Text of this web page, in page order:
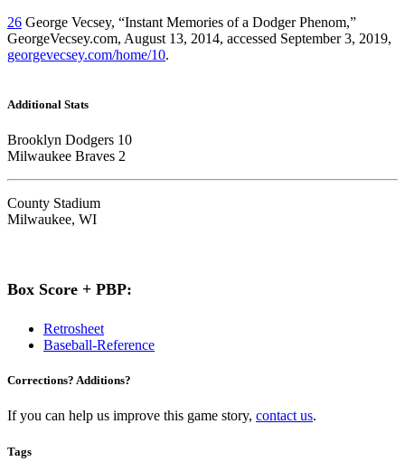
26 George Vecsey, “Instant Memories of a Dodger Phenom,”
GeorgeVecsey.com, August 13, 2014, accessed September 3, 2019,
georgevecsey.com/home/10.
Additional Stats
Brooklyn Dodgers 10
Milwaukee Braves 2
County Stadium
Milwaukee, WI
Box Score + PBP:
Retrosheet
Baseball-Reference
Corrections? Additions?
If you can help us improve this game story, contact us.
Tags